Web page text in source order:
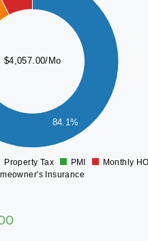
$4,057.00/Mo
84.1%
0
Property Tax PMI
Monthly
Insurance